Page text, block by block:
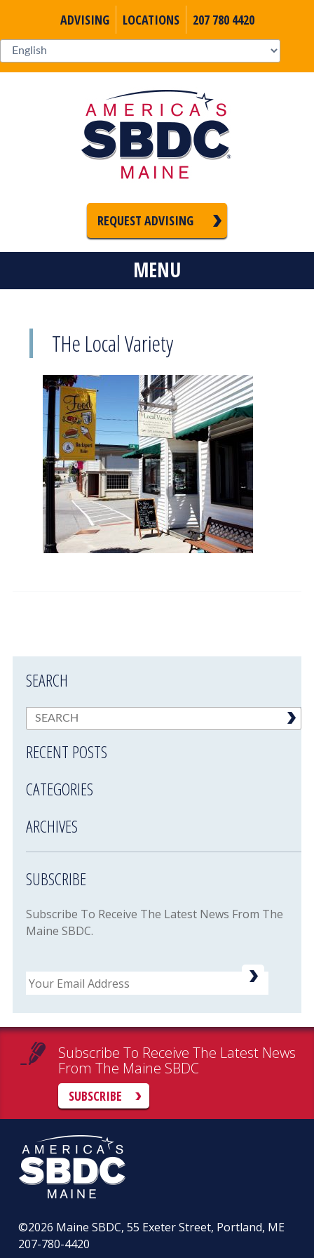
ADVISING LOCATIONS 207 780 4420
REQUEST ADVISING
MENU
THe Local Variety
SEARCH
RECENT POSTS
CATEGORIES
ARCHIVES
SUBSCRIBE
Subscribe To Receive The Latest News From The
Maine SBDC.
Email
Subscribe To Receive The Latest News
From The Maine SBDC
SUBSCRIBE
©2026 Maine SBDC, 55 Exeter Street, Portland, ME
207-780-4420